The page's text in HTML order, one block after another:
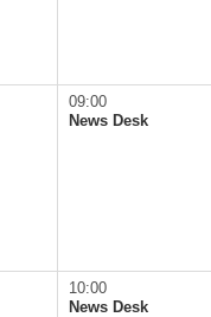
09:00
News Desk
10:00
News Desk